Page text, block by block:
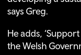
says Greg.
He adds,
the Welsh